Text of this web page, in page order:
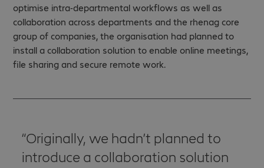
optimise intra-departmental workflows as well as
collaboration across departments and the rhenag core
group of companies, the organisation had planned to
install a collaboration solution to enable online meetings,
file sharing and secure remote work.
Originally, we hadn’t planned to
introduce a collaboration solution